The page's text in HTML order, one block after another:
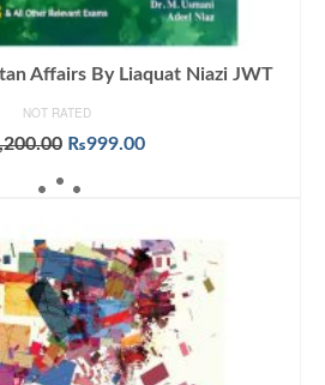
Affairs By Liaquat Niazi JWT
NOT RATED
Original
was:
₨999.00Current
ADD TO CART